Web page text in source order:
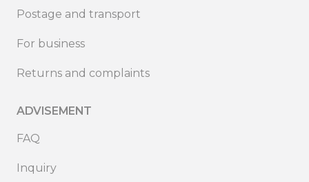
Postage and transport
For business
Returns and complaints
ADVISEMENT
FAQ
Inquiry